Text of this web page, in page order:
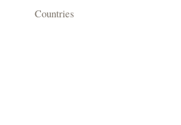
Countries